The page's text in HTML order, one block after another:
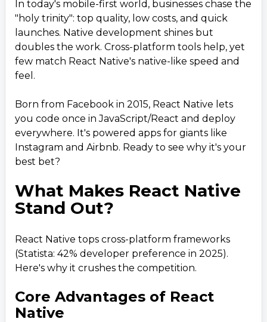
React Native Best Practices for 2026
8.The Bright Future of React Native
9.Conclusion: Build Smarter with React Native
In today's mobile-first world, businesses chase the
"holy trinity": top quality, low costs, and quick
launches. Native development shines but
doubles the work. Cross-platform tools help, yet
few match React Native's native-like speed and
feel.
Born from Facebook in 2015, React Native lets
you code once in JavaScript/React and deploy
everywhere. It's powered apps for giants like
Instagram and Airbnb. Ready to see why it's your
best bet?
What Makes React Native
Stand Out?
React Native tops cross-platform frameworks
(Statista: 42% developer preference in 2025).
Here's why it crushes the competition.
Core Advantages of React
Native